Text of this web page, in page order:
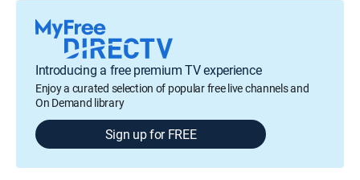
Introducing a free premium TV experience
Enjoy a curated selection of popular free live channels and
On Demand library
Sign up for FREE